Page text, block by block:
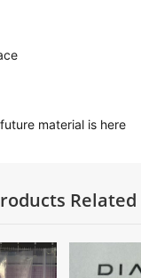
material is here
Related